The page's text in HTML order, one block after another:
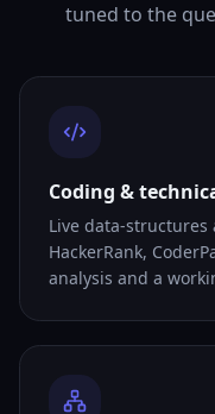
tuned to the
Coding &
Live data-
HackerRank,
analysis and a